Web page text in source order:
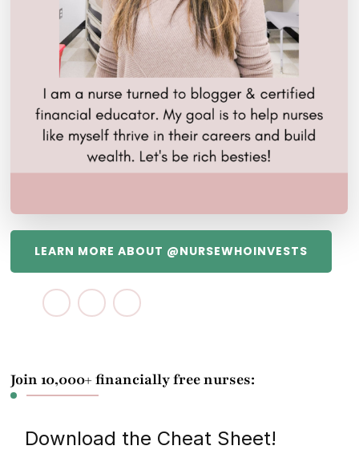
LEARN MORE ABOUT @NURSEWHOINVESTS
Join 10,000+ financially free nurses:
Download the Cheat Sheet!